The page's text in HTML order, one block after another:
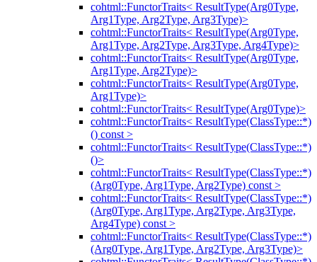
cohtml::FunctorTraits< ResultType(Arg0Type,
Arg1Type, Arg2Type, Arg3Type)>
cohtml::FunctorTraits< ResultType(Arg0Type,
Arg1Type, Arg2Type, Arg3Type, Arg4Type)>
cohtml::FunctorTraits< ResultType(Arg0Type,
Arg1Type, Arg2Type)>
cohtml::FunctorTraits< ResultType(Arg0Type,
Arg1Type)>
cohtml::FunctorTraits< ResultType(Arg0Type)>
cohtml::FunctorTraits< ResultType(ClassType::*)
() const >
cohtml::FunctorTraits< ResultType(ClassType::*)
()>
cohtml::FunctorTraits< ResultType(ClassType::*)
(Arg0Type, Arg1Type, Arg2Type) const >
cohtml::FunctorTraits< ResultType(ClassType::*)
(Arg0Type, Arg1Type, Arg2Type, Arg3Type,
Arg4Type) const >
cohtml::FunctorTraits< ResultType(ClassType::*)
(Arg0Type, Arg1Type, Arg2Type, Arg3Type)>